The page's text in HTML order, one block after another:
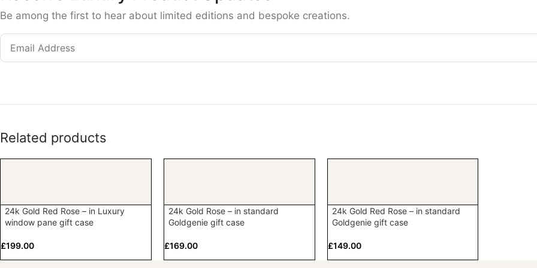
Be among the first to hear about limited editions and bespoke creations.
Related products
24k Gold Red Rose – in Luxury
window pane gift case
£199.00
24k Gold Rose – in standard
Goldgenie gift case
£169.00
24k Gold Red Rose – in standard
Goldgenie gift case
£149.00